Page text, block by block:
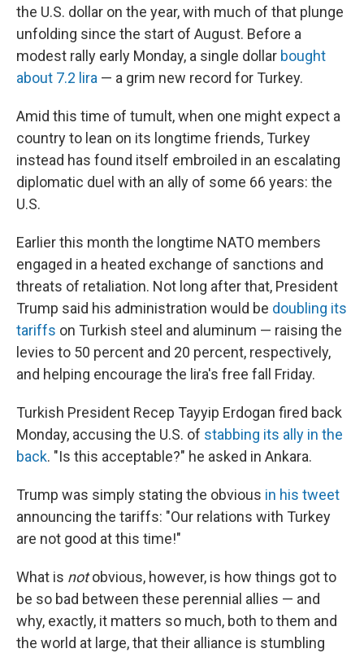
the U.S. dollar on the year, with much of that plunge
unfolding since the start of August. Before a
modest rally early Monday, a single dollar bought
about 7.2 lira — a grim new record for Turkey.
Amid this time of tumult, when one might expect a
country to lean on its longtime friends, Turkey
instead has found itself embroiled in an escalating
diplomatic duel with an ally of some 66 years: the
U.S.
Earlier this month the longtime NATO members
engaged in a heated exchange of sanctions and
threats of retaliation. Not long after that, President
Trump said his administration would be doubling its
tariffs on Turkish steel and aluminum — raising the
levies to 50 percent and 20 percent, respectively,
and helping encourage the lira's free fall Friday.
Turkish President Recep Tayyip Erdogan fired back
Monday, accusing the U.S. of stabbing its ally in the
back. "Is this acceptable?" he asked in Ankara.
Trump was simply stating the obvious in his tweet
announcing the tariffs: "Our relations with Turkey
are not good at this time!"
What is notobvious, however, is how things got to
be so bad between these perennial allies — and
why, exactly, it matters so much, both to them and
the world at large, that their alliance is stumbling